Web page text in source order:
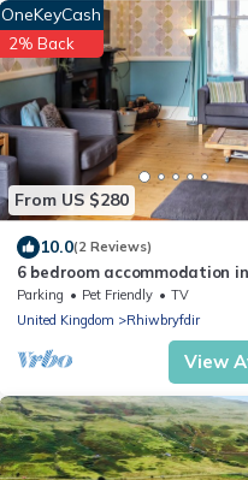
From US $280
OneKeyCash
2% Back
10.0(2 Reviews)
6 bedroom accommodation
Ffestiniog
Parking Pet Friendly
TV
United Kingdom
Rhiwbryfdir
View